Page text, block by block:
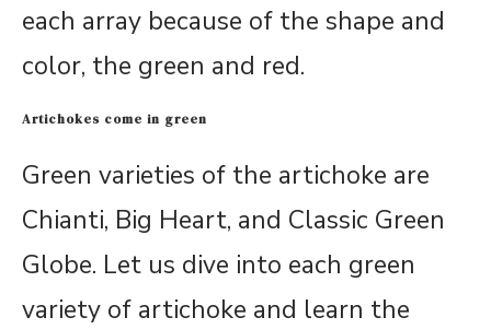
each array because of the shape and
color, the green and red.
Artichokes come in green
Green varieties of the artichoke are
Chianti, Big Heart, and Classic Green
Globe. Let us dive into each green
variety of artichoke and learn the